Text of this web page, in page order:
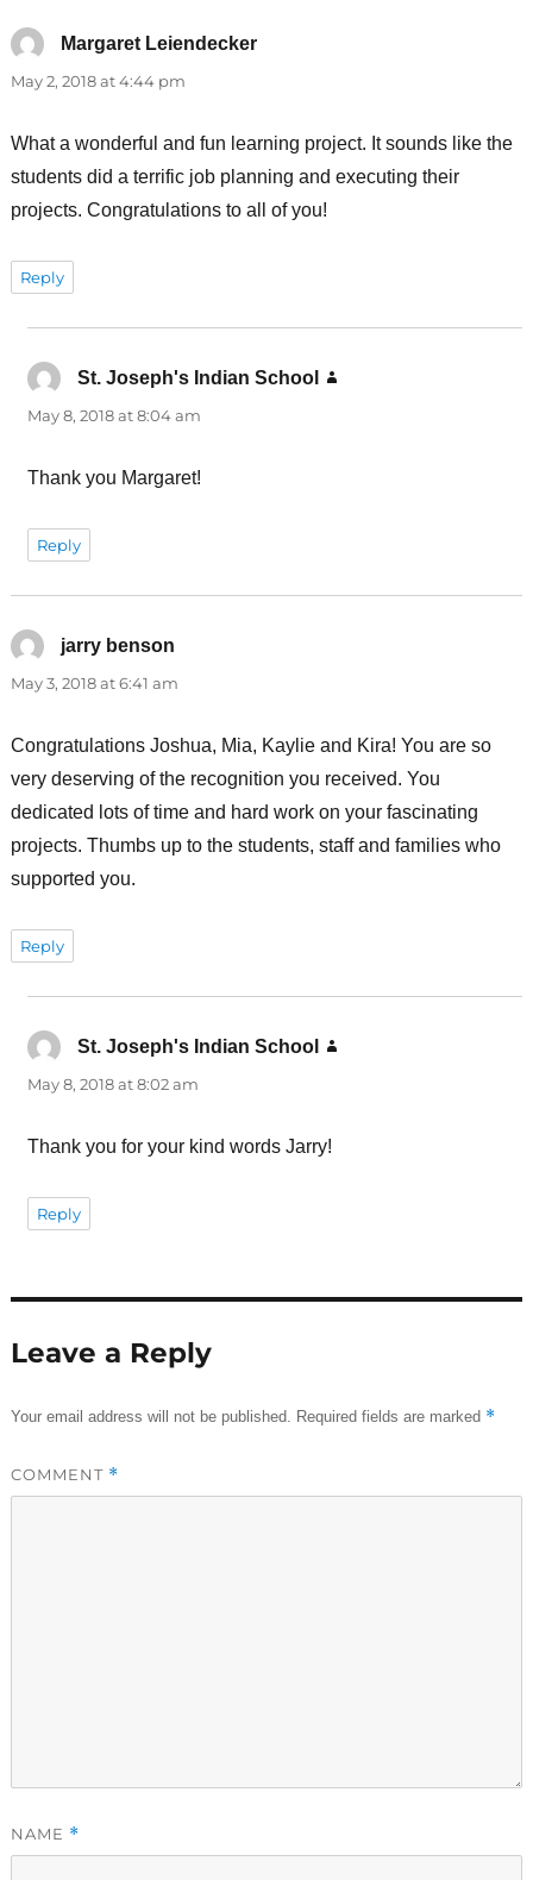
Margaret Leiendeckersays:
May 2, 2018 at 4:44 pm
What a wonderful and fun learning project. It sounds like the
students did a terrific job planning and executing their
projects. Congratulations to all of you!
Reply
St. Joseph's Indian School
May 8, 2018 at 8:04 am
Thank you Margaret!
Reply
jarry benson
May 3, 2018 at 6:41 am
Congratulations Joshua, Mia, Kaylie and Kira! You are so
very deserving of the recognition you received. You
dedicated lots of time and hard work on your fascinating
projects. Thumbs up to the students, staff and families who
supported you.
Reply
St. Joseph's Indian School
May 8, 2018 at 8:02 am
Thank you for your kind words Jarry!
Reply
Leave a Reply
Your email address will not be published. Required fields are marked *
COMMENT *
NAME *